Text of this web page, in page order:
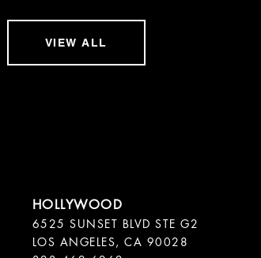
VIEW ALL
6525 SUNSET BLVD STE G2
LOS ANGELES, CA 90028